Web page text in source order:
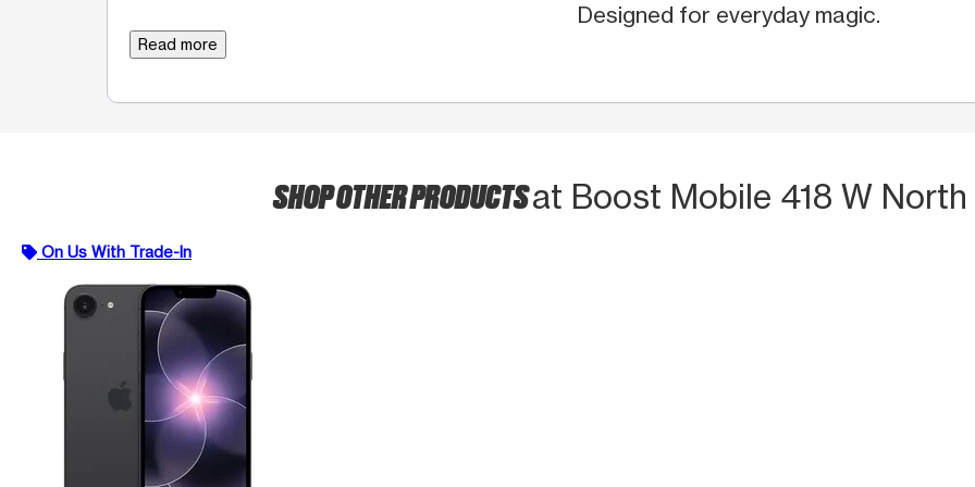
Designed for everyday magic.
Read more
SHOP OTHER PRODUCTSat Boost Mobile 418 W North
On Us With Trade-In